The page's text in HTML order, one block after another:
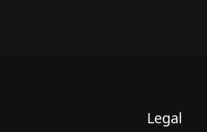
Legal